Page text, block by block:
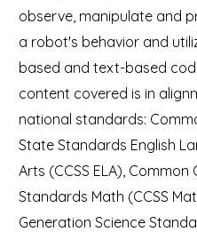
observe, manipulate and
a robot's behavior and
based and text-based
content covered is in
national standards:
State Standards English
Arts (CCSS ELA), Common
Standards Math (CCSS
Generation Science